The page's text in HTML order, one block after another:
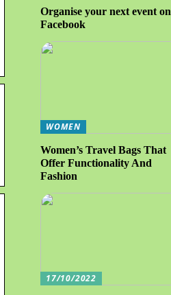
Organise your next event on
Facebook
WOMEN
Women’s Travel Bags That
Offer Functionality And
Fashion
17/10/2022